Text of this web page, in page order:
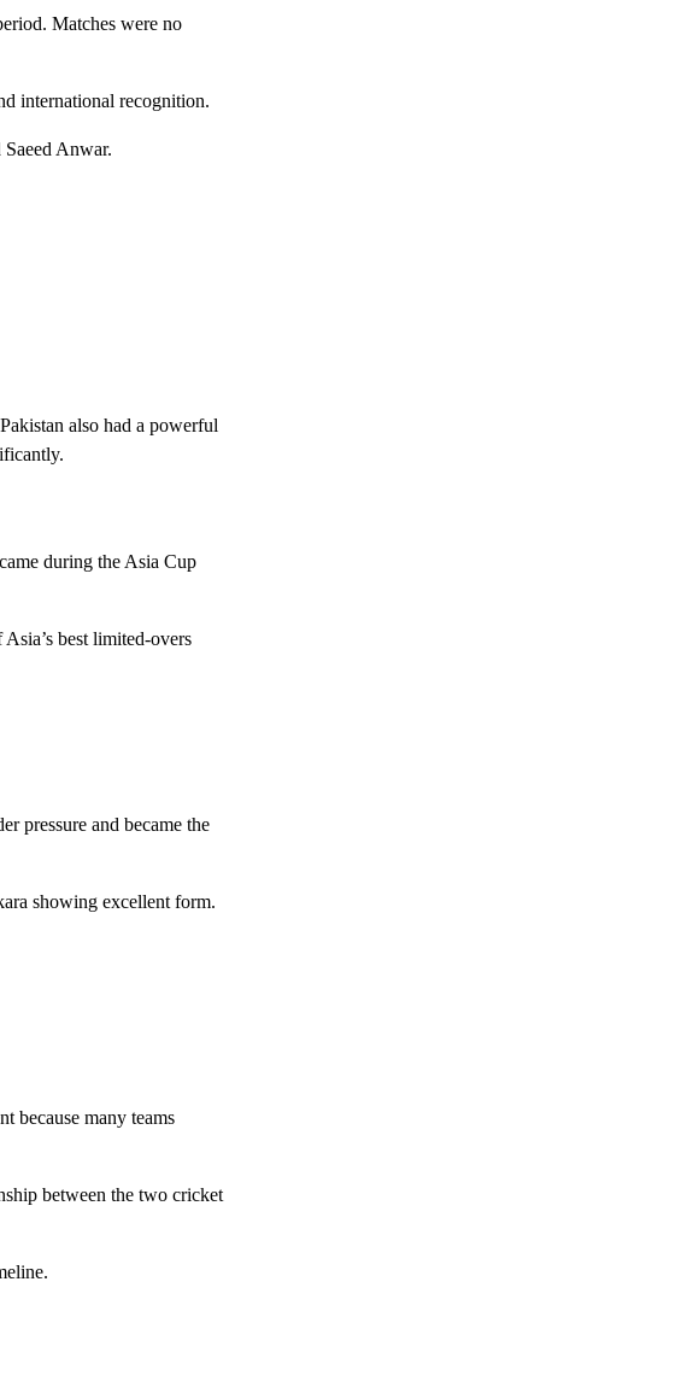
Matches were no
international recognition.
Anwar.
also had a powerful
during the Asia Cup
best limited-overs
pressure and became the
showing excellent form.
because many teams
between the two cricket